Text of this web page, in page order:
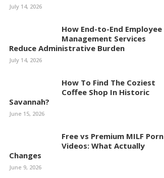
July 14, 2026
How End-to-End Employee
Management Services
Reduce Administrative Burden
July 14, 2026
How To Find The Coziest
Coffee Shop In Historic
Savannah?
June 15, 2026
Free vs Premium MILF Porn
Videos: What Actually
Changes
June 9, 2026